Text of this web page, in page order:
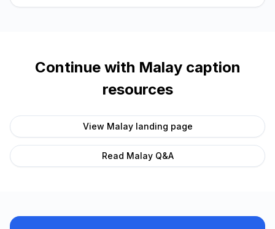
Continue with Malaycaption
resources
View Malaylanding page
Read MalayQ&A